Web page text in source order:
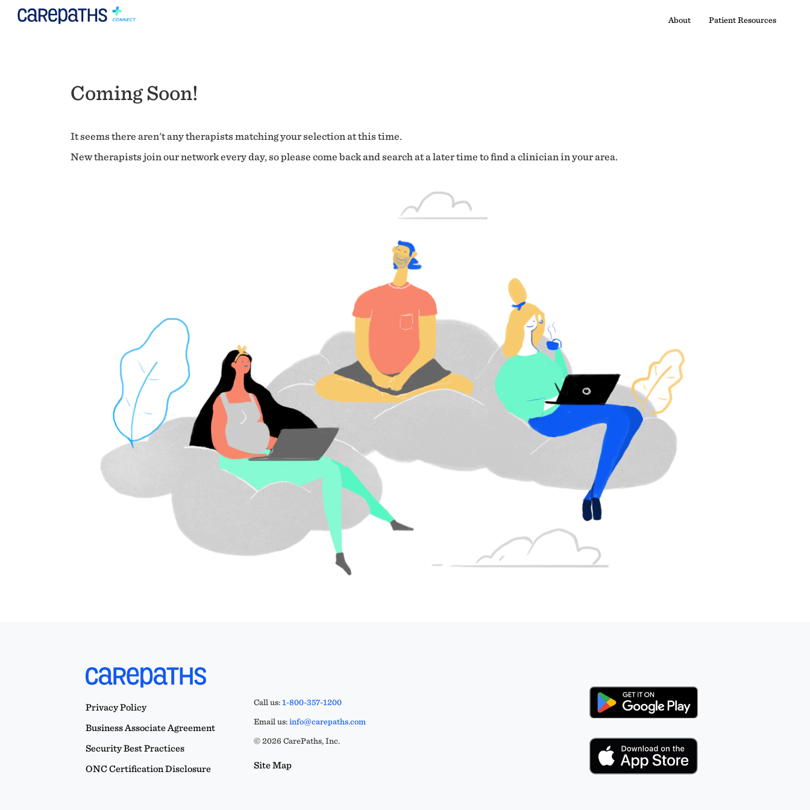
About Patient Resources
Coming Soon!
It seems there aren't any therapists matching your selection at this time.
New therapists join our network every day, so please come back and search at a later time to find a clinician in your area.
Privacy Policy
Business Associate Agreement
Security Best Practices
ONC Certification Disclosure
Call us:1-800-357-1200
Email us:info@carepaths.com
© 2026 CarePaths, Inc.
Site Map